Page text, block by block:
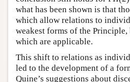
what has been shown is that
which allow relations to
weakest forms of the
which are applicable.
This shift to relations as
led to the development of a
Quine’s suggestions about